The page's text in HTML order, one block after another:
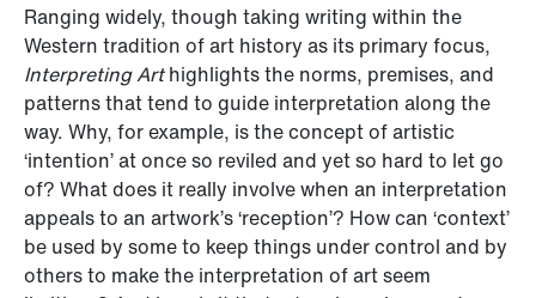
Ranging widely, though taking writing within the
Western tradition of art history as its primary focus,
Interpreting Arthighlights the norms, premises, and
patterns that tend to guide interpretation along the
way. Why, for example, is the concept of artistic
‘intention’ at once so reviled and yet so hard to let go
of? What does it really involve when an interpretation
appeals to an artwork’s ‘reception’? How can ‘context’
be used by some to keep things under control and by
others to make the interpretation of art seem